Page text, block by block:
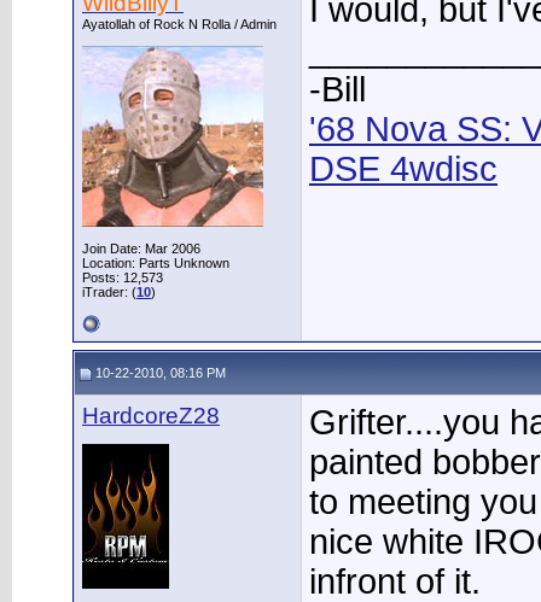
Ayatollah of Rock N Rolla / Admin
Join Date: Mar 2006
Location: Parts Unknown
Posts: 12,573
iTrader: (10)
I would, but
-Bill
'68 Nova SS:
DSE 4wdisc
10-22-2010, 08:16 PM
HardcoreZ28
Grifter....you
painted
to meeting
nice white
infront of it.